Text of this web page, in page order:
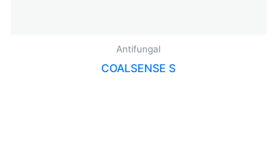
Antifungal
COALSENSE S